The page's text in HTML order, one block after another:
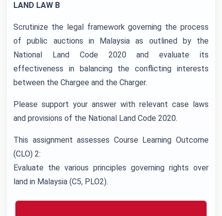
LAND LAW B
Scrutinize the legal framework governing the process
of public auctions in Malaysia as outlined by the
National Land Code 2020 and evaluate its
effectiveness in balancing the conflicting interests
between the Chargee and the Charger.
Please support your answer with relevant case laws
and provisions of the National Land Code 2020.
This assignment assesses Course Learning Outcome
(CLO) 2:
Evaluate the various principles governing rights over
land in Malaysia (C5, PLO2).